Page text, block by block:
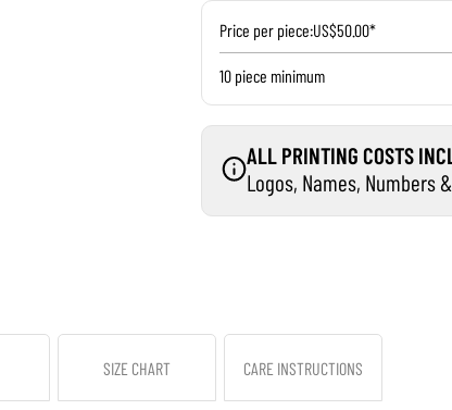
Price per piece:US$50.00*
10 piece minimum
ALL PRINTING COSTS
Logos, Names, Numbers
SIZE CHART CARE INSTRUCTIONS